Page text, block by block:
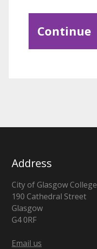
Continue
Address
City of Glasgow College
190 Cathedral Street
Glasgow
G4 0RF
Email us